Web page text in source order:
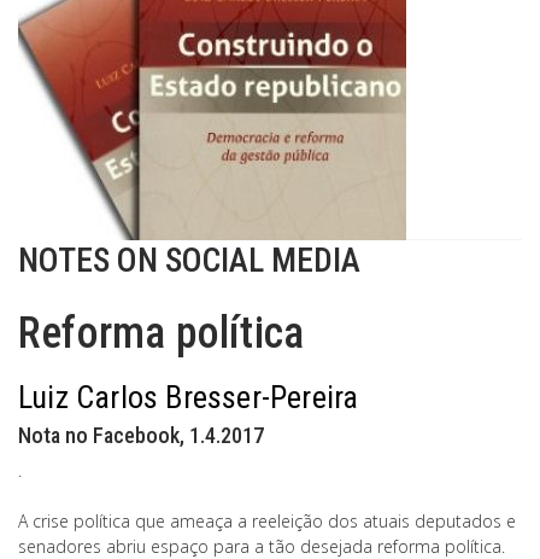
NOTES ON SOCIAL MEDIA
Reforma política
Luiz Carlos Bresser-Pereira
Nota no Facebook, 1.4.2017
.
A crise política que ameaça a reeleição dos atuais deputados e
senadores abriu espaço para a tão desejada reforma política.